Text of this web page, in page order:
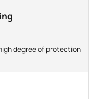
degree of protection